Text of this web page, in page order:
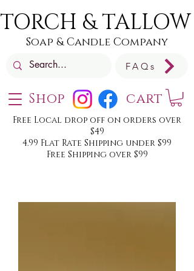
Shop
TORCH & TALLOW
Soap & Candle Company
Free Local drop off on orders over
$49
4.99 Flat Rate Shipping under $99
Free Shipping over $99
FAQs
cart